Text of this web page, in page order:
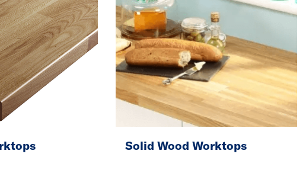
Solid Wood Worktops